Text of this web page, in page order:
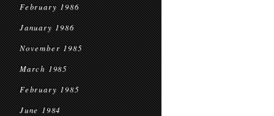
February 1986
January 1986
November 1985
March 1985
February 1985
June 1984